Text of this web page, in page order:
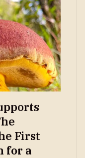
First
for a